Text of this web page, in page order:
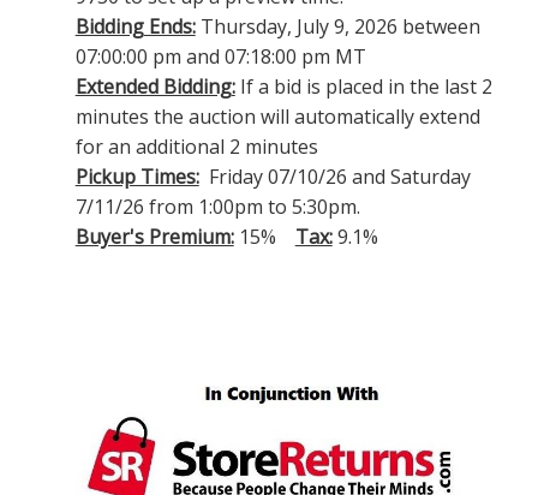
Bidding Ends:Thursday, July 9, 2026 between
07:00:00 pm and 07:18:00 pm MT
Extended Bidding:If a bid is placed in the last 2
minutes the auction will automatically extend
for an additional 2 minutes
Pickup Times:Friday 07/10/26 and Saturday
7/11/26 from 1:00pm to 5:30pm.
Buyer's Premium:15% Tax:9.1%